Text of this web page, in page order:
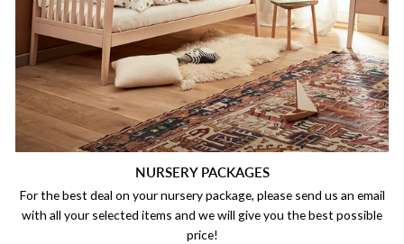
NURSERY PACKAGES
For the best deal on your nursery package, please send us an email
with all your selected items and we will give you the best possible
price!